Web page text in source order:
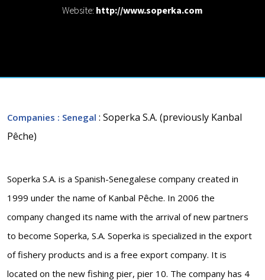
Website: http://www.soperka.com
Companies : Senegal : Soperka S.A. (previously Kanbal
Pêche)
Soperka S.A. is a Spanish-Senegalese company created in
1999 under the name of Kanbal Pêche. In 2006 the
company changed its name with the arrival of new partners
to become Soperka, S.A. Soperka is specialized in the export
of fishery products and is a free export company. It is
located on the new fishing pier, pier 10. The company has 4